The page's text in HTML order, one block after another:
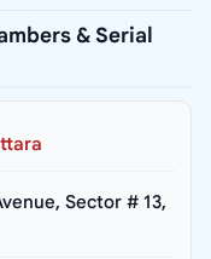
& Serial
Sector # 13,